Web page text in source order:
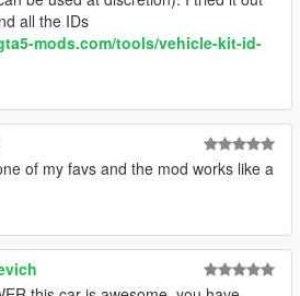
all the IDs
mods.com/tools/vehicle-kit-id-
of my favs and the mod works like a